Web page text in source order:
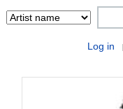
Log in |